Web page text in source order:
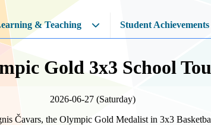
& Teaching Student Achievements
Gold 3x3 School
2026-06-27 (Saturday)
Čavars, the Olympic Gold Medalist in 3x3